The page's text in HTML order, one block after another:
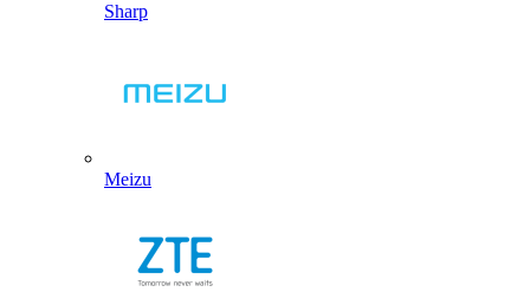
Sharp
Meizu